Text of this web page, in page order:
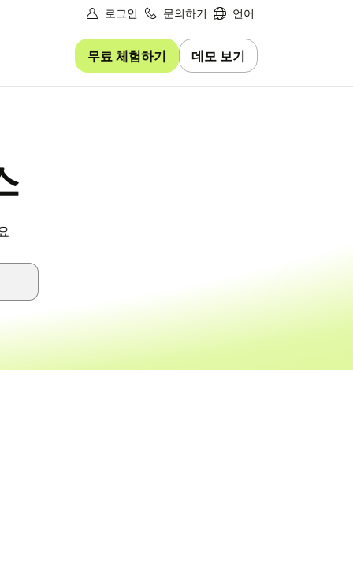
로그인 문의하기 언어
무료 체험하기 데모 보기